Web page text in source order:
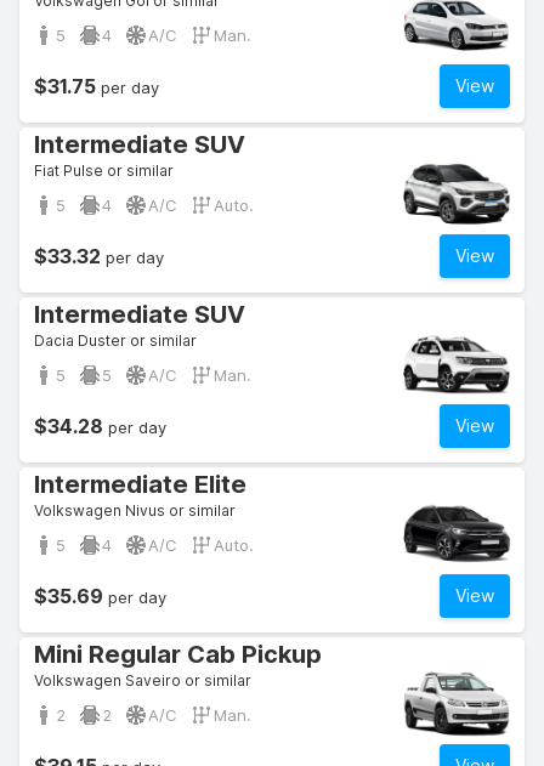
5 4 A/C Man.
View
$31.75 per day
Intermediate SUV
Fiat Pulse or similar
5 4 A/C Auto.
View
$33.32 per day
Intermediate SUV
Dacia Duster or similar
5 5 A/C Man.
View
$34.28 per day
Intermediate Elite
Volkswagen Nivus or similar
5 4 A/C Auto.
View
$35.69 per day
Mini Regular Cab Pickup
Volkswagen Saveiro or similar
2 2 A/C Man.